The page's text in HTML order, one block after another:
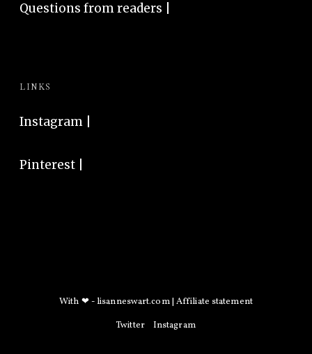
Questions from readers |
LINKS
Instagram
Pinterest
With ❤ -lisanneswart.com| Affiliate statement
Twitter
Instagram